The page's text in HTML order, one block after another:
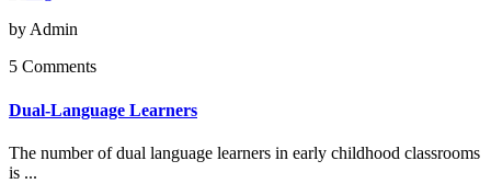
by Admin
5 Comments
Dual-Language Learners
The number of dual language learners in early childhood classrooms
is ...